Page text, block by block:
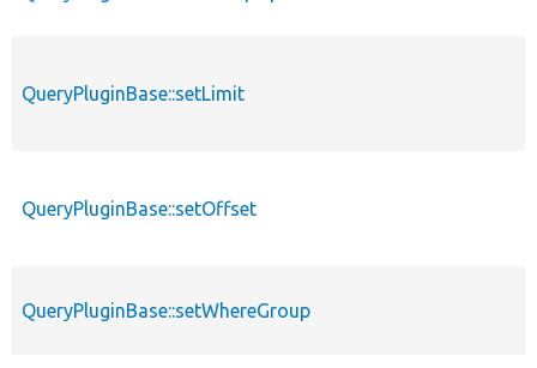
QueryPluginBase::setLimit
QueryPluginBase::setOffset
QueryPluginBase::setWhereGroup